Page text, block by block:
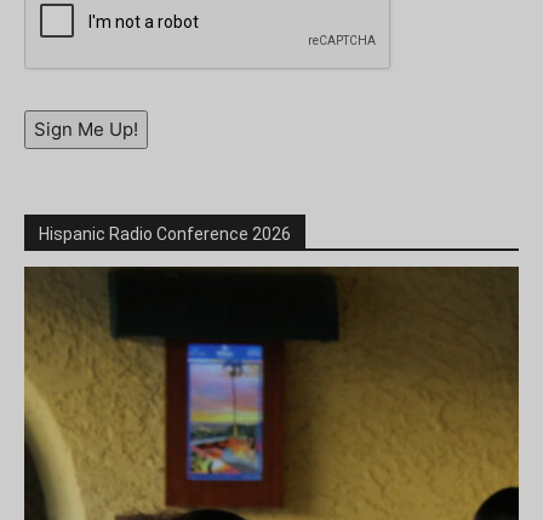
Sign Me Up!
Hispanic Radio Conference 2026